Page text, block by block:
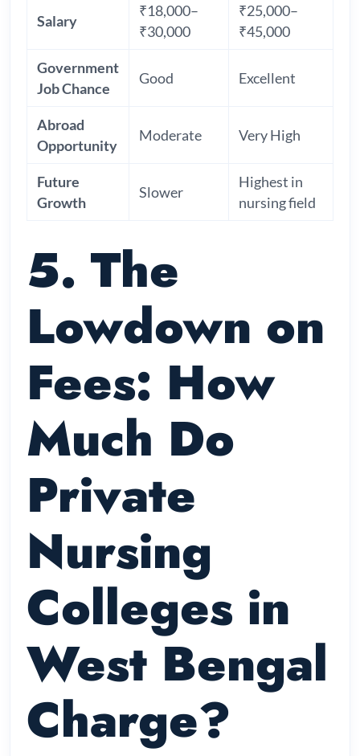
Salary
₹18,000–
₹30,000
₹25,000–
₹45,000
Government
Job Chance
Good Excellent
Abroad
Opportunity
Moderate Very High
Future
Growth
Slower
Highest in
nursing field
5. The
Lowdown on
Fees: How
Much Do
Private
Nursing
Colleges in
West Bengal
Charge?